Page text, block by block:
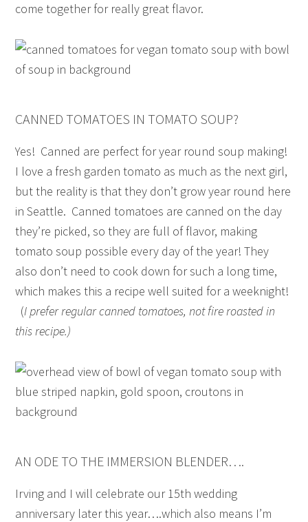
come together for really great flavor.
CANNED TOMATOES IN TOMATO SOUP?
Yes! Canned are perfect for year round soup making!
I love a fresh garden tomato as much as the next girl,
but the reality is that they don’t grow year round here
in Seattle. Canned tomatoes are canned on the day
they’re picked, so they are full of flavor, making
tomato soup possible every day of the year! They
also don’t need to cook down for such a long time,
which makes this a recipe well suited for a weeknight!
(I prefer regular canned tomatoes, not fire roasted in
this recipe.)
AN ODE TO THE IMMERSION BLENDER….
Irving and I will celebrate our 15th wedding
anniversary later this year….which also means I’m